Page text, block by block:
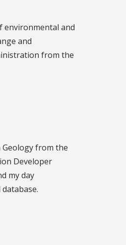
environmental and
and
from the
Geology from the
Developer
my day